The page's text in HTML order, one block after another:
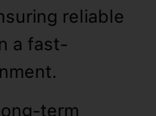
reliable
a fast-
term